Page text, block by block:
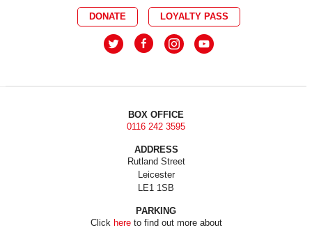
DONATE LOYALTY PASS
BOX OFFICE
0116 242 3595
ADDRESS
Rutland Street
Leicester
LE1 1SB
PARKING
Click hereto find out more about